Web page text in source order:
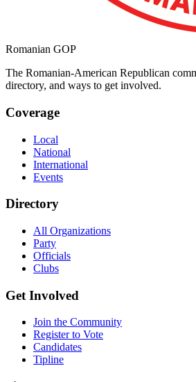
Romanian GOP
The Romanian-American Republican
directory, and ways to get involved.
Coverage
Local
National
International
Events
Directory
All Organizations
Party
Officials
Clubs
Get Involved
Join the Community
Register to Vote
Candidates
Tipline